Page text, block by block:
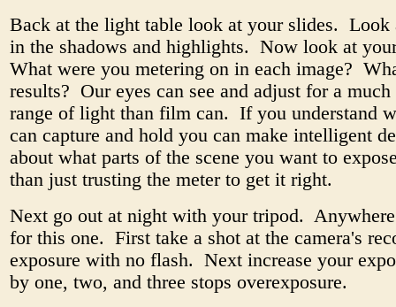
Back at the light table look at your slides. Look
in the shadows and highlights. Now look at
What were you metering on in each image?
results? Our eyes can see and adjust for a
range of light than film can. If you understand
can capture and hold you can make intelligent
about what parts of the scene you want to
than just trusting the meter to get it right.
Next go out at night with your tripod.
for this one. First take a shot at the camera's
exposure with no flash. Next increase your
by one, two, and three stops overexposure.